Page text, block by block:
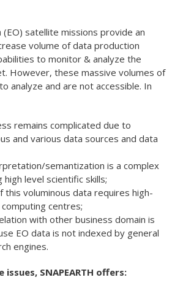
satellite missions provide an
volume of data production
to monitor & analyze the
However, these massive volumes of
analyze and are not accessible. In
remains complicated due to
and various data sources and data
semantization is a complex
high level scientific skills;
this voluminous data requires high-
centres;
with other business domain is
EO data is not indexed by general
engines.
SNAPEARTH offers: